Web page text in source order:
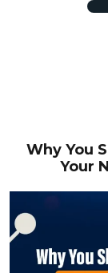
Why You
Your